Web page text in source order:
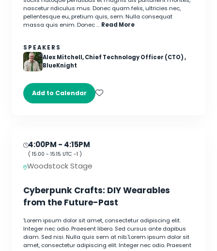
nascetur ridiculus mus. Donec quam felis, ultricies nec,
pellentesque eu, pretium quis, sem. Nulla consequat
massa quis enim. Donec … Read More
SPEAKERS
Alex Mitchell, Chief Technology Officer (CTO) ,
BlueKnight
Add to Calendar
4:00PM - 4:15PM
( 15:00 - 15:15 UTC -1 )
Woodstock Stage
Cyberpunk Crafts: DIY Wearables
from the Future-Past
'Lorem ipsum dolor sit amet, consectetur adipiscing elit.
Integer nec odio. Praesent libero. Sed cursus ante dapibus
diam. Sed nisi. Nulla quis sem at nib.'Lorem ipsum dolor sit
amet, consectetur adipiscing elit. Integer nec odio. Praesent